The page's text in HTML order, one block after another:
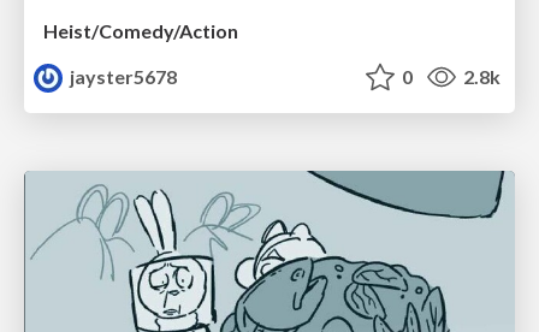
Heist/Comedy/Action
jayster5678
0 2.8k